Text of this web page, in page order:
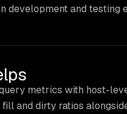
development and testing
metrics with host-
and dirty ratios